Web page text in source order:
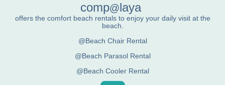
comp@laya
offers the comfort beach rentals to enjoy your daily visit at the
beach.
@Beach Chair Rental
@Beach Parasol Rental
@Beach Cooler Rental